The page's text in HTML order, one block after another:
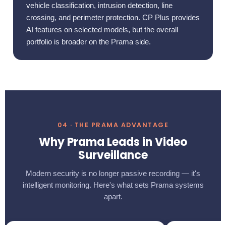
vehicle classification, intrusion detection, line
crossing, and perimeter protection. CP Plus provides
AI features on selected models, but the overall
portfolio is broader on the Prama side.
04 · THE PRAMA ADVANTAGE
Why Prama Leads in Video
Surveillance
Modern security is no longer passive recording — it's
intelligent monitoring. Here's what sets Prama systems
apart.